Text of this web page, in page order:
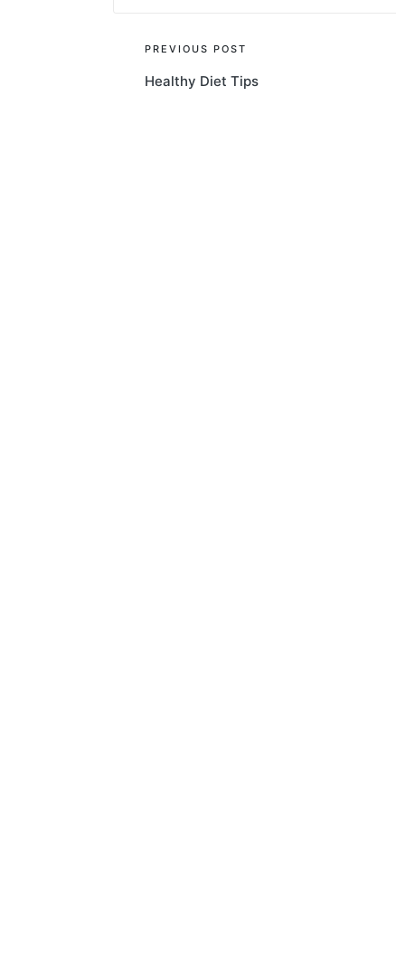
Post
navigation
PREVIOUS POST
Healthy Diet Tips